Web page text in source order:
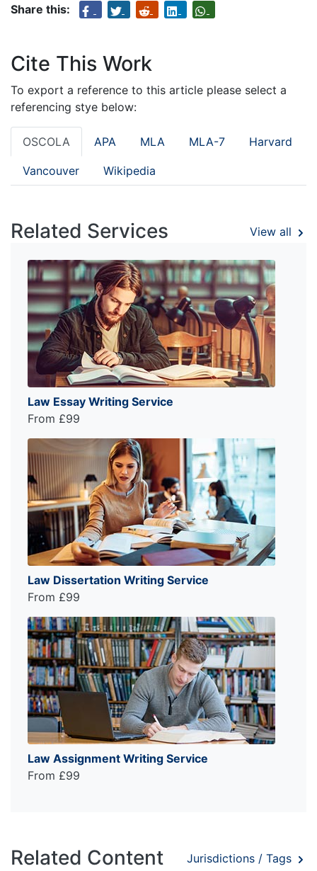
Share this:
Cite This Work
To export a reference to this article please select a
referencing stye below:
OSCOLA APA MLA MLA-7 Harvard
Vancouver Wikipedia
Related Services View all
Law Essay Writing Service
From £99
Law Dissertation Writing Service
From £99
Law Assignment Writing Service
From £99
Related Content Jurisdictions / Tags